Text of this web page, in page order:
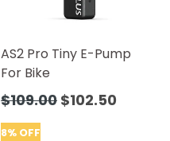
AS2 Pro Tiny E-Pump
For Bike
Regular
$109.00 $102.50
8% OFF